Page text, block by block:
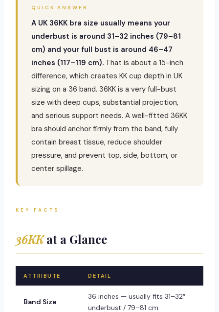
QUICK ANSWER
A UK 36KK bra size usually means your
underbust is around 31–32 inches (79–81
cm) and your full bust is around 46–47
inches (117–119 cm). That is about a 15-inch
difference, which creates KK cup depth in UK
sizing on a 36 band. 36KK is a very full-bust
size with deep cups, substantial projection,
and serious support needs. A well-fitted 36KK
bra should anchor firmly from the band, fully
contain breast tissue, reduce shoulder
pressure, and prevent top, side, bottom, or
center spillage.
KEY FACTS
36KKat a Glance
ATTRIBUTE DETAIL
Band Size
36 inches — usually fits 31–32″
underbust / 79–81 cm